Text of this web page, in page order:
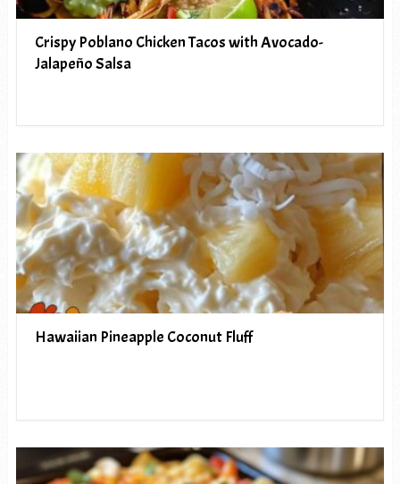
Crispy Poblano Chicken Tacos with Avocado-
Jalapeño Salsa
Hawaiian Pineapple Coconut Fluff